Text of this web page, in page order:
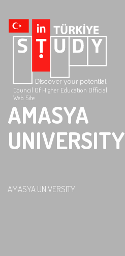
Council Of Higher Education Official
Web Site
AMASYA
UNIVERSITY
AMASYA UNIVERSITY